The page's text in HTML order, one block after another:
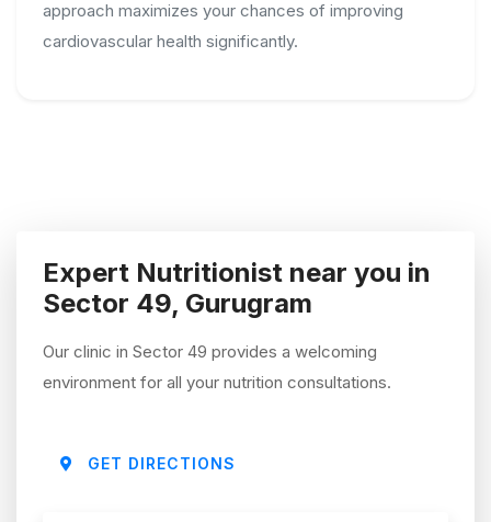
approach maximizes your chances of improving
cardiovascular health significantly.
Expert Nutritionist near you in
Sector 49, Gurugram
Our clinic in Sector 49 provides a welcoming
environment for all your nutrition consultations.
GET DIRECTIONS